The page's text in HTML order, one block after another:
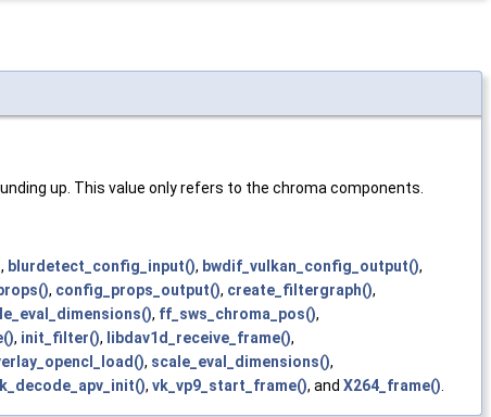
up. This value only refers to the chroma components.
, blurdetect_config_input(), bwdif_vulkan_config_output(),
, config_props_output(), create_filtergraph(),
, ff_sws_chroma_pos(),
, init_filter(), libdav1d_receive_frame(),
, scale_eval_dimensions(),
, vk_vp9_start_frame(), and X264_frame()